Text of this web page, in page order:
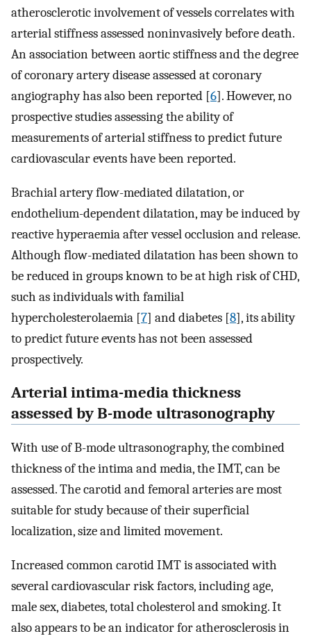
atherosclerotic involvement of vessels correlates with
arterial stiffness assessed noninvasively before death.
An association between aortic stiffness and the degree
of coronary artery disease assessed at coronary
angiography has also been reported [6]. However, no
prospective studies assessing the ability of
measurements of arterial stiffness to predict future
cardiovascular events have been reported.
Brachial artery flow-mediated dilatation, or
endothelium-dependent dilatation, may be induced by
reactive hyperaemia after vessel occlusion and release.
Although flow-mediated dilatation has been shown to
be reduced in groups known to be at high risk of CHD,
such as individuals with familial
hypercholesterolaemia [7] and diabetes [8], its ability
to predict future events has not been assessed
prospectively.
Arterial intima-media thickness
assessed by B-mode ultrasonography
With use of B-mode ultrasonography, the combined
thickness of the intima and media, the IMT, can be
assessed. The carotid and femoral arteries are most
suitable for study because of their superficial
localization, size and limited movement.
Increased common carotid IMT is associated with
several cardiovascular risk factors, including age,
male sex, diabetes, total cholesterol and smoking. It
also appears to be an indicator for atherosclerosis in